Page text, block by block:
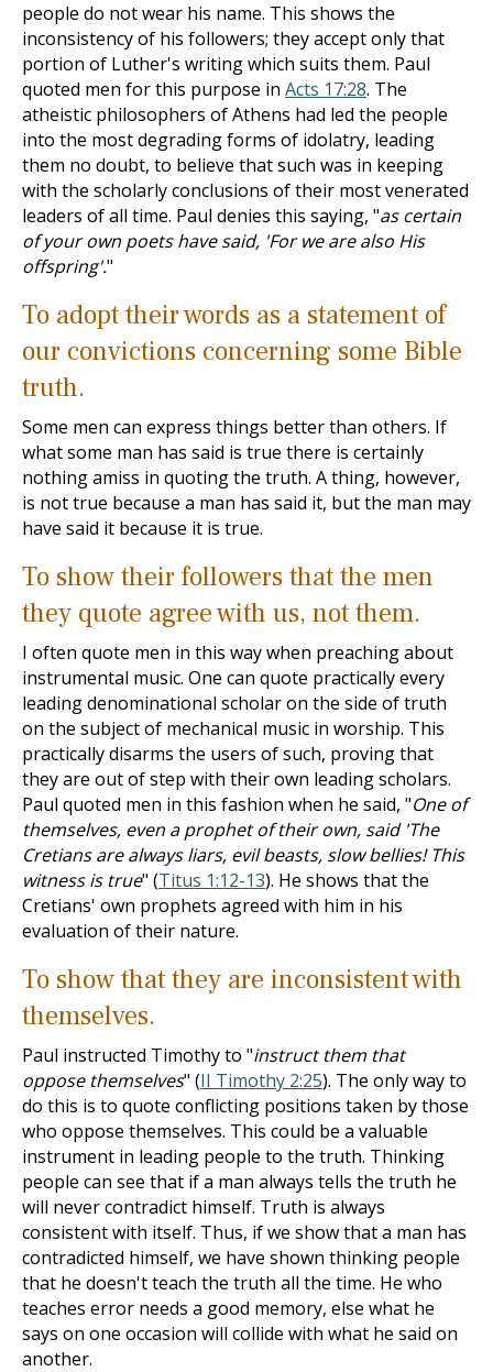
people do not wear his name. This shows the
inconsistency of his followers; they accept only that
portion of Luther's writing which suits them. Paul
quoted men for this purpose in Acts 17:28. The
atheistic philosophers of Athens had led the people
into the most degrading forms of idolatry, leading
them no doubt, to believe that such was in keeping
with the scholarly conclusions of their most venerated
leaders of all time. Paul denies this saying, "as certain
of your own poets have said, 'For we are also His
offspring'."
To adopt their words as a statement of
our convictions concerning some Bible
truth.
Some men can express things better than others. If
what some man has said is true there is certainly
nothing amiss in quoting the truth. A thing, however,
is not true because a man has said it, but the man may
have said it because it is true.
To show their followers that the men
they quote agree with us, not them.
I often quote men in this way when preaching about
instrumental music. One can quote practically every
leading denominational scholar on the side of truth
on the subject of mechanical music in worship. This
practically disarms the users of such, proving that
they are out of step with their own leading scholars.
Paul quoted men in this fashion when he said, "One of
themselves, even a prophet of their own, said 'The
Cretians are always liars, evil beasts, slow bellies! This
witness is true" (Titus 1:12-13). He shows that the
Cretians' own prophets agreed with him in his
evaluation of their nature.
To show that they are inconsistent with
themselves.
Paul instructed Timothy to "instruct them that
oppose themselves" (II Timothy 2:25). The only way to
do this is to quote conflicting positions taken by those
who oppose themselves. This could be a valuable
instrument in leading people to the truth. Thinking
people can see that if a man always tells the truth he
will never contradict himself. Truth is always
consistent with itself. Thus, if we show that a man has
contradicted himself, we have shown thinking people
that he doesn't teach the truth all the time. He who
teaches error needs a good memory, else what he
says on one occasion will collide with what he said on
another.